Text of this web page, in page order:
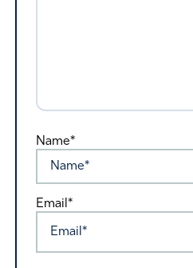
Name*
Email*